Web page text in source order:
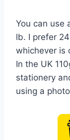
You can use
lb. I prefer
whichever is
In the UK
stationery
using a